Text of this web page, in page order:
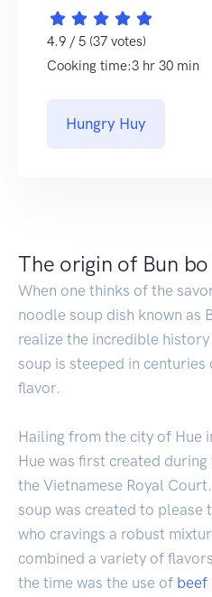
4.9 / 5 (37 votes)
Cooking time:3 hr 30 min
Hungry Huy
The origin of Bun
When one thinks of the
noodle soup dish known as
realize the incredible
soup is steeped in
flavor.
Hailing from the city of Hue
Hue was first created
the Vietnamese Royal
soup was created to please
who cravings a robust
combined a variety of
the time was the use of beef